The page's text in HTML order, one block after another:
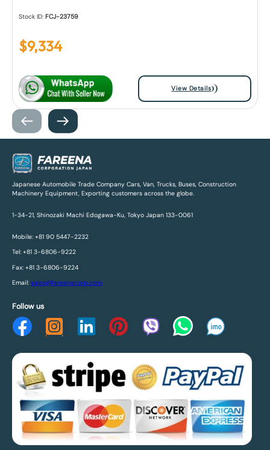
Stock ID:FCJ-23759
$9,334
View Details
Japanese Automobile Trade Company Cars, Van, Trucks, Buses, Construction
Machinery Equipment, Exporting customers across the globe.
1-34-21, Shinozaki Machi Edogawa-Ku, Tokyo Japan 133-0061
Mobile: +81 90 5447-2232
Tel: +81 3-6806-9222
Fax: +81 3-6806-9224
Email: sales@fareenacorp.com
Follow us